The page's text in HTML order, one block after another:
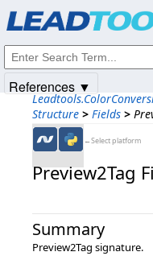
Structure > Fields >
←Select platform
Preview2Tag
Summary
Preview2Tag signature.
References ▼
© 1991-2025Apryse Sofware